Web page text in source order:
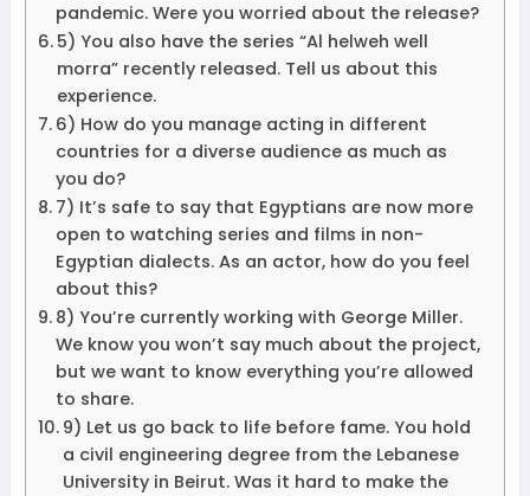
pandemic. Were you worried about the release?
5) You also have the series “Al helweh well
morra” recently released. Tell us about this
experience.
6) How do you manage acting in different
countries for a diverse audience as much as
you do?
7) It’s safe to say that Egyptians are now more
open to watching series and films in non-
Egyptian dialects. As an actor, how do you feel
about this?
8) You’re currently working with George Miller.
We know you won’t say much about the project,
but we want to know everything you’re allowed
to share.
9) Let us go back to life before fame. You hold
a civil engineering degree from the Lebanese
University in Beirut. Was it hard to make the